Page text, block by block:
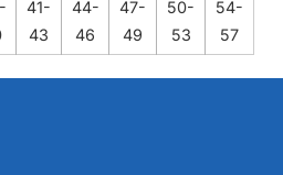
41-
43
44-
46
47-
49
50-
53
54-
57